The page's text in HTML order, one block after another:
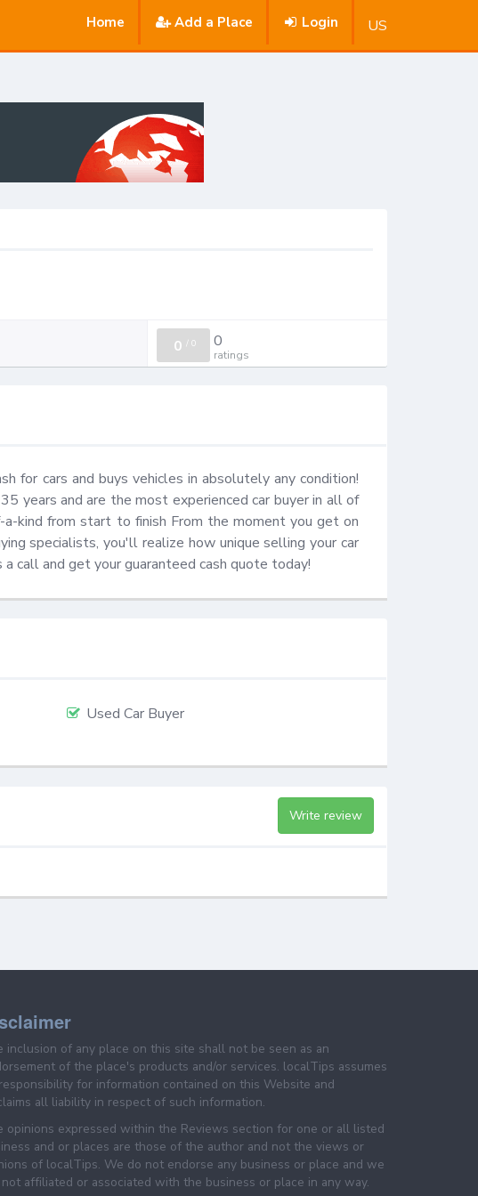
Home Add a Place Login US
0 /0 0
ratings
for cars and buys vehicles in absolutely any condition!
years and are the most experienced car buyer in all of
kind from start to finish From the moment you get on
specialists, you'll realize how unique selling your car
a call and get your guaranteed cash quote today!
Used Car Buyer
Write review
inclusion of any place on this site shall not be seen as an
of the place's products and/or services. localTips assumes
for information contained on this Website and
all liability in respect of such information.
opinions expressed within the Reviews section for one or all listed
and or places are those of the author and not the views or
of localTips. We do not endorse any business or place and we
not affiliated or associated with the business or place in any way.